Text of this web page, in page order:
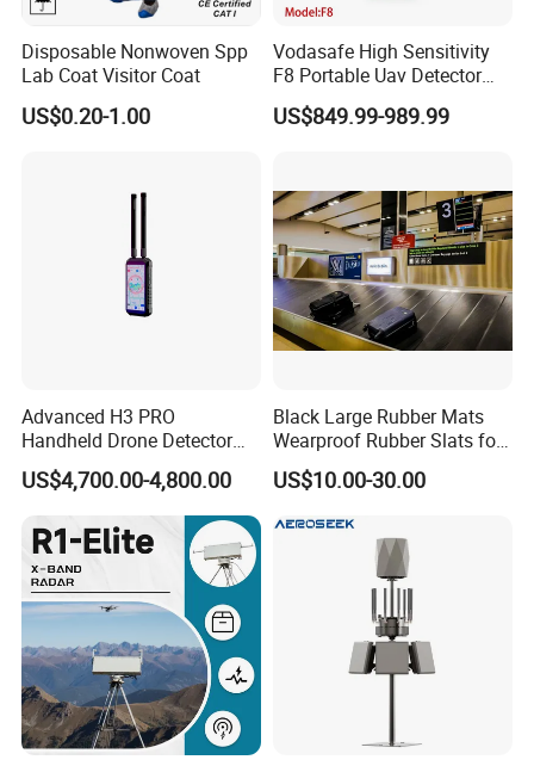
Disposable Nonwoven Spp
Lab Coat Visitor Coat
US$0.20-1.00
Vodasafe High Sensitivity
F8 Portable Uav Detector
with 1km Detection Range
and 7 Hours Battery Life
US$849.99-989.99
Advanced H3 PRO
Handheld Drone Detector
for Easy Tracking
US$4,700.00-4,800.00
Black Large Rubber Mats
Wearproof Rubber Slats for
Airport Carousel
US$10.00-30.00